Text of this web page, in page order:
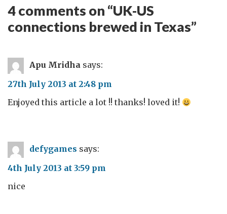
4 comments on “UK-US
connections brewed in Texas”
Apu Mridha says:
27th July 2013 at 2:48 pm
Enjoyed this article a lot !! thanks! loved it!
defygames says:
4th July 2013 at 3:59 pm
nice